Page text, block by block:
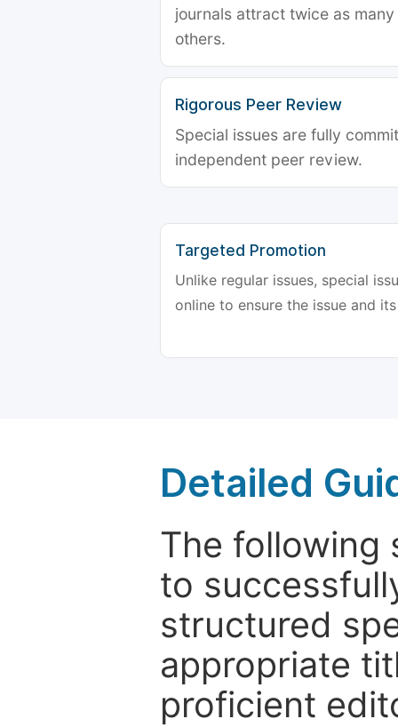
journals attract twice as
others.
Rigorous Peer Review
Special issues are fully
independent peer review.
Targeted Promotion
Unlike regular issues, special
online to ensure the issue and
Detailed
The following
to
structured
appropriate
proficient